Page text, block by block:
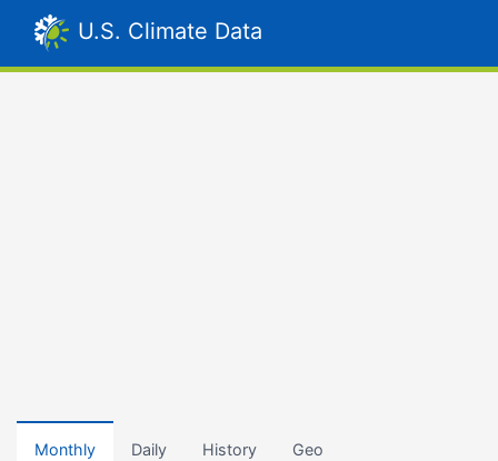
U.S. Climate Data
Monthly Daily History Geo